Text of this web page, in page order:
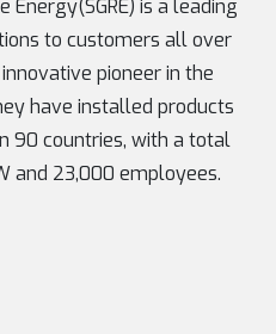
Energy(SGRE) is a leading
to customers all over
pioneer in the
have installed products
90 countries, with a total
and 23,000 employees.